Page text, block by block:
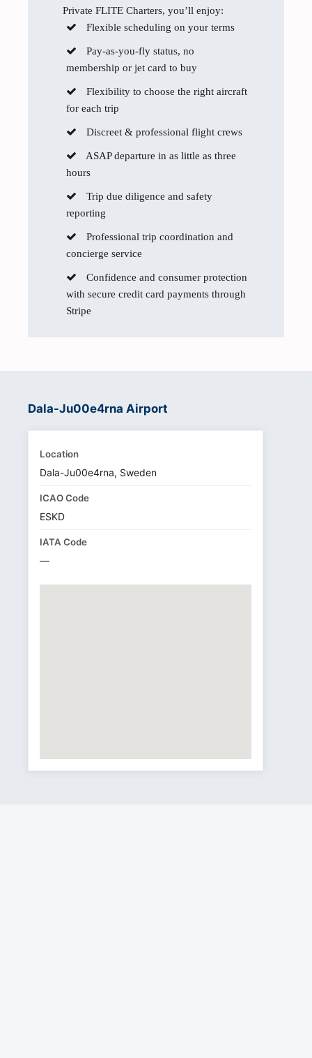
Private FLITE Charters, you’ll enjoy:
Flexible scheduling on your terms
Pay-as-you-fly status, no
membership or jet card to buy
Flexibility to choose the right aircraft
for each trip
Discreet & professional flight crews
ASAP departure in as little as three
hours
Trip due diligence and safety
reporting
Professional trip coordination and
concierge service
Confidence and consumer protection
with secure credit card payments through
Stripe
Dala-Ju00e4rna Airport
Location
Dala-Ju00e4rna, Sweden
ICAO Code
ESKD
IATA Code
—